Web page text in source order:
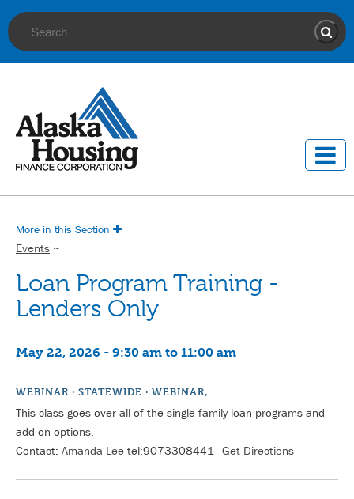
Site Search
More in this Section
Events ~
Loan Program Training -
Lenders Only
May 22, 2026 - 9:30 am to 11:00 am
WEBINAR · STATEWIDE · WEBINAR,
This class goes over all of the single family loan programs and
add-on options.
Contact: Amanda Lee tel:9073308441 · Get Directions